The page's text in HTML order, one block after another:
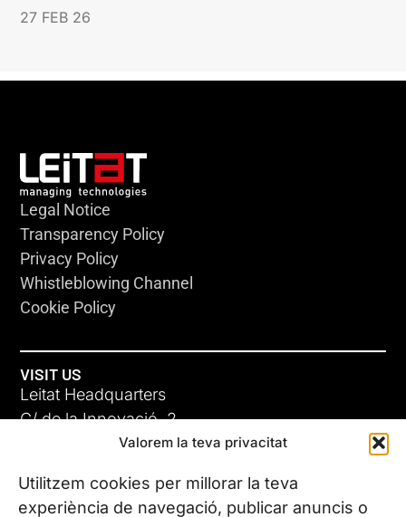
Valorem la teva privacitat
Utilitzem cookies per millorar la teva
experiència de navegació, publicar anuncis o
27 FEB 26
Legal Notice
Transparency Policy
Privacy Policy
Whistleblowing Channel
Cookie Policy
VISIT US
Leitat Headquarters
C/ de la Innovació, 2
08225 Terrassa, (Barcelona)
All our offices